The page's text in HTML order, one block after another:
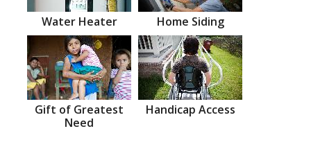
Water Heater Home Siding
Gift of Greatest
Need
Handicap Access